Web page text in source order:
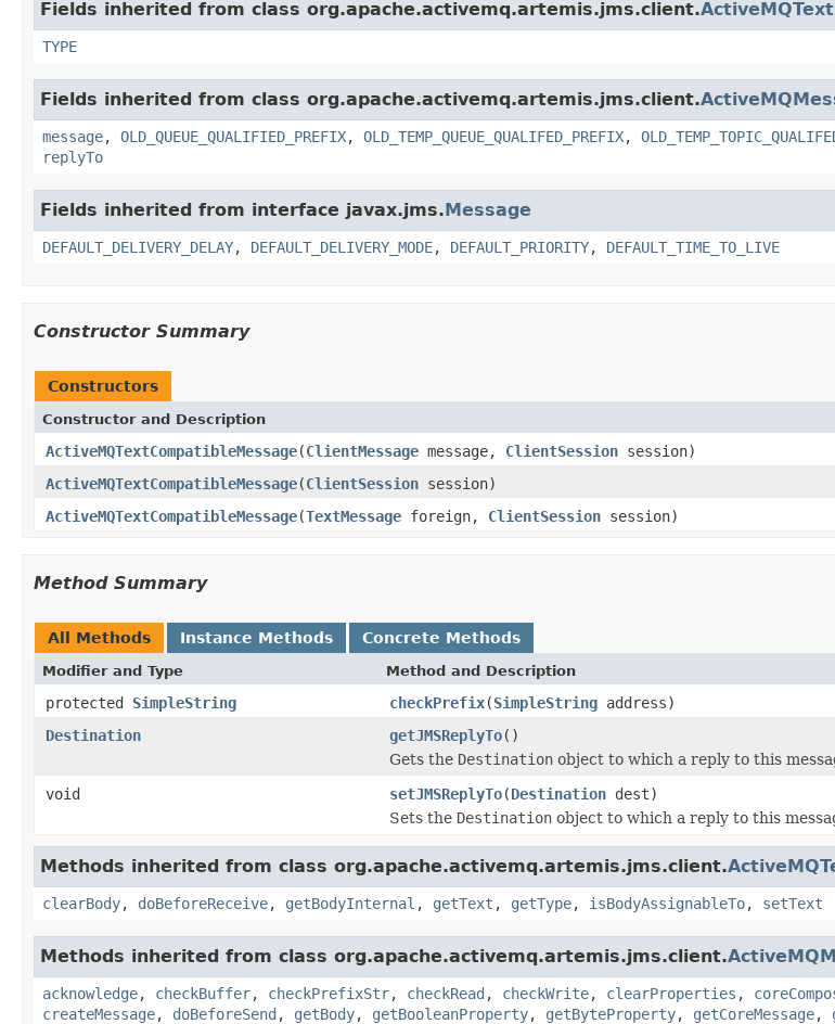
Fields inherited from class org.apache.activemq.artemis.jms.client.
TYPE
Fields inherited from class org.apache.activemq.artemis.jms.client.
message, OLD_QUEUE_QUALIFIED_PREFIX, OLD_TEMP_QUEUE_QUALIFED_PREFIX,
replyTo
Fields inherited from interface javax.jms.Message
DEFAULT_DELIVERY_DELAY, DEFAULT_DELIVERY_MODE, DEFAULT_PRIORITY, DEFAULT_TIME_TO_LIVE
Constructor Summary
Constructors
Constructor and Description
ActiveMQTextCompatibleMessage(ClientMessage message, ClientSession session)
ActiveMQTextCompatibleMessage(ClientSession session)
ActiveMQTextCompatibleMessage(TextMessage foreign, ClientSession session)
Method Summary
All Methods Instance Methods Concrete Methods
Modifier and Type Method and Description
protected SimpleString checkPrefix(SimpleString address)
Destination
getJMSReplyTo()
Gets the Destination object to which a reply to this
void
setJMSReplyTo(Destination dest)
Sets the Destination object to which a reply to this
Methods inherited from class org.apache.activemq.artemis.jms.client.
clearBody, doBeforeReceive, getBodyInternal , getText , getType, isBodyAssignableTo, setText
Methods inherited from class org.apache.activemq.artemis.jms.client.
acknowledge, checkBuffer, checkPrefixStr, checkRead , checkWrite, clearProperties ,
createMessage, doBeforeSend , getBody, getBooleanProperty, getByteProperty, getCoreMessage,